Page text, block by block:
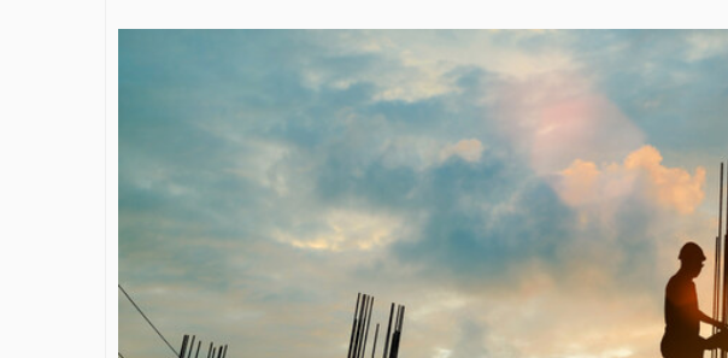
James Bejjani’s Visionary
Journey in the field of Finance
and Investments
By The Arabian Mirror